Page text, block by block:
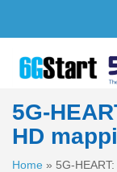
5G-
HD
Home » 5G-